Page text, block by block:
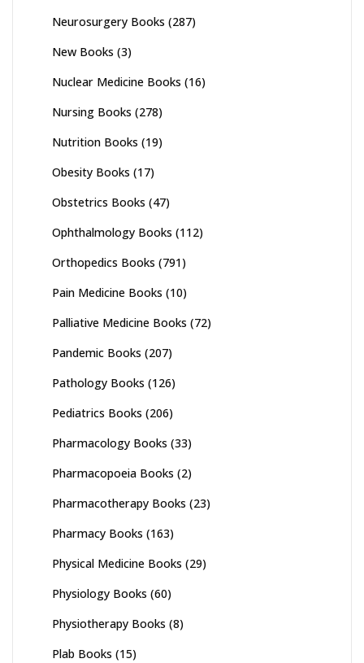
Neurosurgery Books (287)
New Books (3)
Nuclear Medicine Books (16)
Nursing Books (278)
Nutrition Books (19)
Obesity Books (17)
Obstetrics Books (47)
Ophthalmology Books (112)
Orthopedics Books (791)
Pain Medicine Books (10)
Palliative Medicine Books (72)
Pandemic Books (207)
Pathology Books (126)
Pediatrics Books (206)
Pharmacology Books (33)
Pharmacopoeia Books (2)
Pharmacotherapy Books (23)
Pharmacy Books (163)
Physical Medicine Books (29)
Physiology Books (60)
Physiotherapy Books (8)
Plab Books (15)